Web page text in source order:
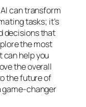
can transform
tasks; it’s
decisions that
the most
help you
the overall
the future of
game-changer